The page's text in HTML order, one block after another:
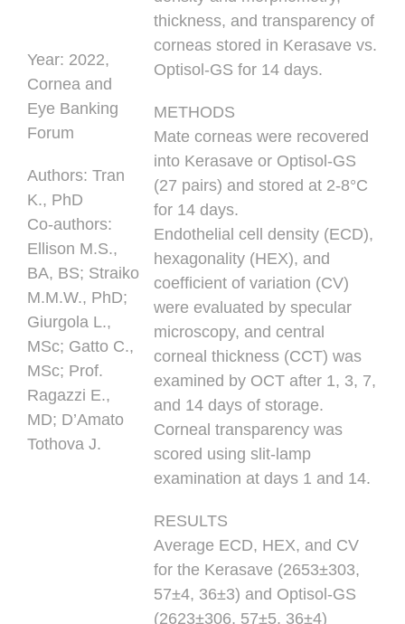
Year: 2022,
Cornea and
Eye Banking
Forum
Authors: Tran
K., PhD
Co-authors:
Ellison M.S.,
BA, BS; Straiko
M.M.W., PhD;
Giurgola L.,
MSc; Gatto C.,
MSc; Prof.
Ragazzi E.,
MD; D’Amato
Tothova J.
thickness, and transparency of
corneas stored in Kerasave vs.
Optisol-GS for 14 days.
METHODS
Mate corneas were recovered
into Kerasave or Optisol-GS
(27 pairs) and stored at 2-8°C
for 14 days.
Endothelial cell density (ECD),
hexagonality (HEX), and
coefficient of variation (CV)
were evaluated by specular
microscopy, and central
corneal thickness (CCT) was
examined by OCT after 1, 3, 7,
and 14 days of storage.
Corneal transparency was
scored using slit-lamp
examination at days 1 and 14.
RESULTS
Average ECD, HEX, and CV
for the Kerasave (2653±303,
57±4, 36±3) and Optisol-GS
(2623±306, 57±5, 36±4)